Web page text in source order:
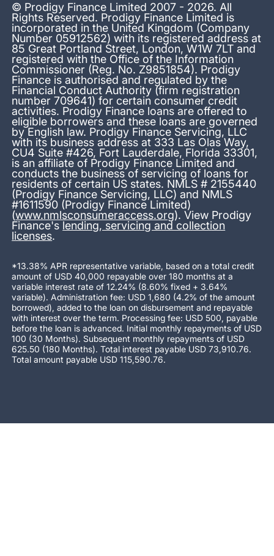
© Prodigy Finance Limited 2007 - 2026. All
Rights Reserved. Prodigy Finance Limited is
incorporated in the United Kingdom (Company
Number 05912562) with its registered address at
85 Great Portland Street, London, W1W 7LT and
registered with the Office of the Information
Commissioner (Reg. No. Z9851854). Prodigy
Finance is authorised and regulated by the
Financial Conduct Authority (firm registration
number 709641) for certain consumer credit
activities. Prodigy Finance loans are offered to
eligible borrowers and these loans are governed
by English law. Prodigy Finance Servicing, LLC
with its business address at 333 Las Olas Way,
CU4 Suite #426, Fort Lauderdale, Florida 33301,
is an affiliate of Prodigy Finance Limited and
conducts the business of servicing of loans for
residents of certain US states. NMLS # 2155440
(Prodigy Finance Servicing, LLC) and NMLS
#1611590 (Prodigy Finance Limited)
(www.nmlsconsumeraccess.org). View Prodigy
Finance's lending, servicing and collection
licenses.
*13.38% APR representative variable, based on a total credit
amount of USD 40,000 repayable over 180 months at a
variable interest rate of 12.24% (8.60% fixed + 3.64%
variable). Administration fee: USD 1,680 (4.2% of the amount
borrowed), added to the loan on disbursement and repayable
with interest over the term. Processing fee: USD 500, payable
before the loan is advanced. Initial monthly repayments of USD
100 (30 Months). Subsequent monthly repayments of USD
625.50 (180 Months). Total interest payable USD 73,910.76.
Total amount payable USD 115,590.76.